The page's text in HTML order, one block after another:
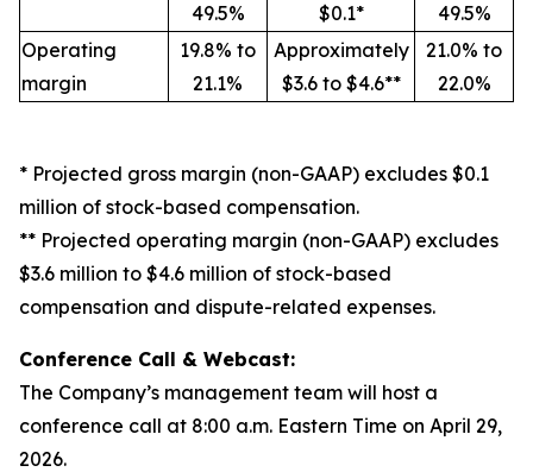
49.5%
$0.1*
49.5%
Operating
margin
19.8% to
21.1%
Approximately
$3.6 to $4.6**
21.0% to
22.0%
* Projected gross margin (non-GAAP) excludes $0.1
million of stock-based compensation.
** Projected operating margin (non-GAAP) excludes
$3.6 million to $4.6 million of stock-based
compensation and dispute-related expenses.
Conference Call & Webcast:
The Company’s management team will host a
conference call at 8:00 a.m. Eastern Time on April 29,
2026.